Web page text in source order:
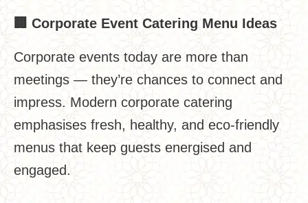
🏢 Corporate Event Catering Menu Ideas
Corporate events today are more than
meetings — they’re chances to connect and
impress. Modern corporate catering
emphasises fresh, healthy, and eco-friendly
menus that keep guests energised and
engaged.